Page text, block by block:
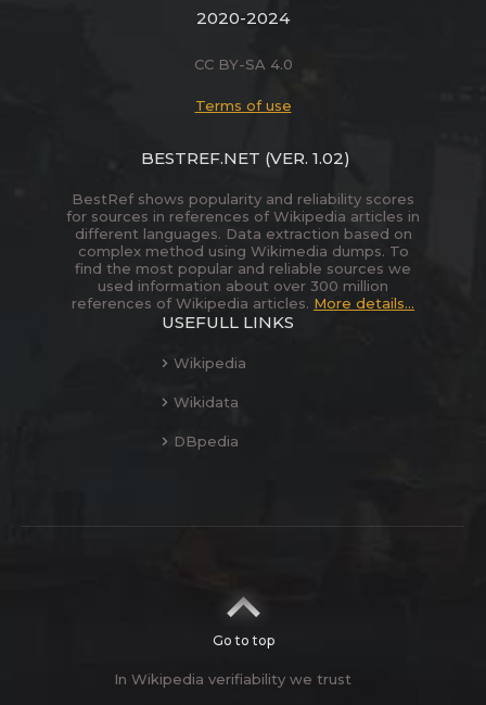
2020-2024
CC BY-SA 4.0
Terms of use
BESTREF.NET (VER. 1.02)
BestRef shows popularity and reliability scores
for sources in references of Wikipedia articles in
different languages. Data extraction based on
complex method using Wikimedia dumps. To
find the most popular and reliable sources we
used information about over 300 million
references of Wikipedia articles. More details...
USEFULL LINKS
Wikipedia
Wikidata
DBpedia
Go to top
In Wikipedia verifiability we trust